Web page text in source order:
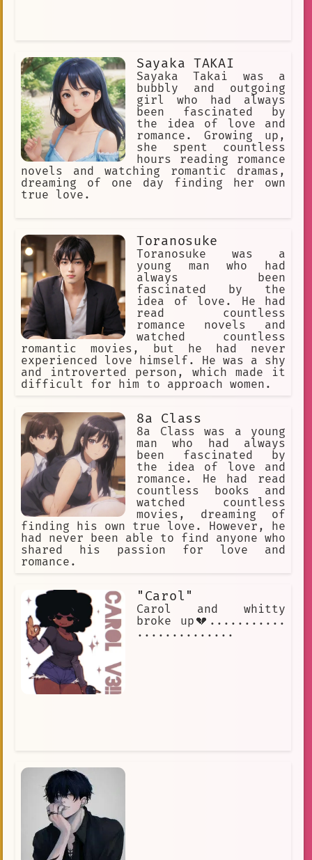
Sayaka TAKAI
Sayaka Takai was a
bubbly and outgoing
girl who had always
been fascinated by
the idea of love and
romance. Growing up,
she spent countless
hours reading romance
novels and watching romantic dramas,
dreaming of one day finding her own
true love.
Toranosuke
Toranosuke was a
young man who had
always been
fascinated by the
idea of love. He had
read countless
romance novels and
watched countless
romantic movies, but he had never
experienced love himself. He was a shy
and introverted person, which made it
difficult for him to approach women.
8a Class
8a Class was a young
man who had always
been fascinated by
the idea of love and
romance. He had read
countless books and
watched countless
movies, dreaming of
finding his own true love. However, he
had never been able to find anyone who
shared his passion for love and
romance.
"Carol"
Carol and whitty
broke up💔...........
..............